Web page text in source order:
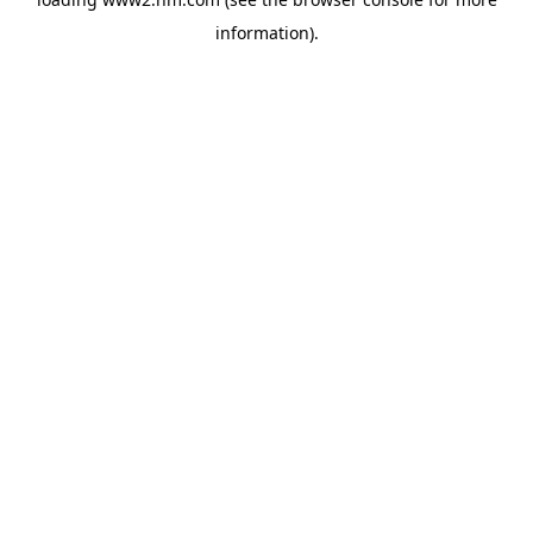
information).